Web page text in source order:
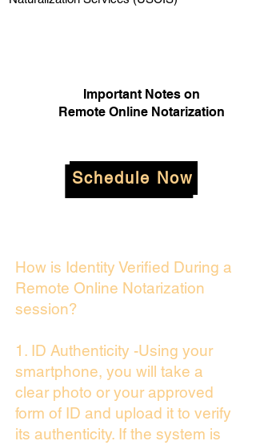
Important Notes on
Remote Online Notarization
Schedule Now
How is Identity Verified During a
Remote Online Notarization
session?
1. ID Authenticity -Using your
smartphone, you will take a
clear photo or your approved
form of ID and upload it to verify
its authenticity. If the system is